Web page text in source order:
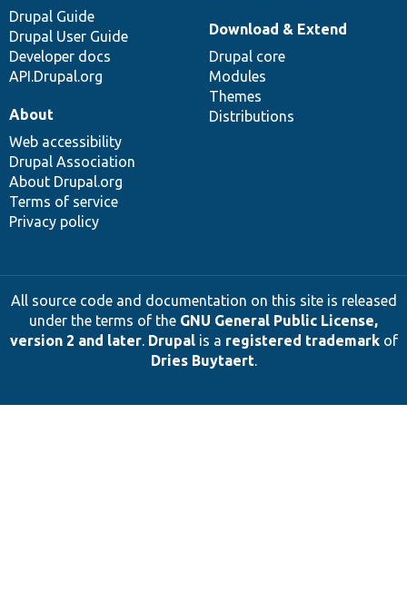
Drupal Guide
Drupal User Guide
Developer docs
API.Drupal.org
Download & Extend
Drupal core
Modules
Themes
Distributions
About
Web accessibility
Drupal Association
About Drupal.org
Terms of service
Privacy policy
All source code and documentation on this site is released
under the terms of the GNU General Public License,
version 2 and later. Drupalis a registered trademarkof
Dries Buytaert